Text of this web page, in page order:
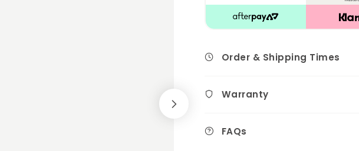
Order & Shipping Times
Warranty
FAQs